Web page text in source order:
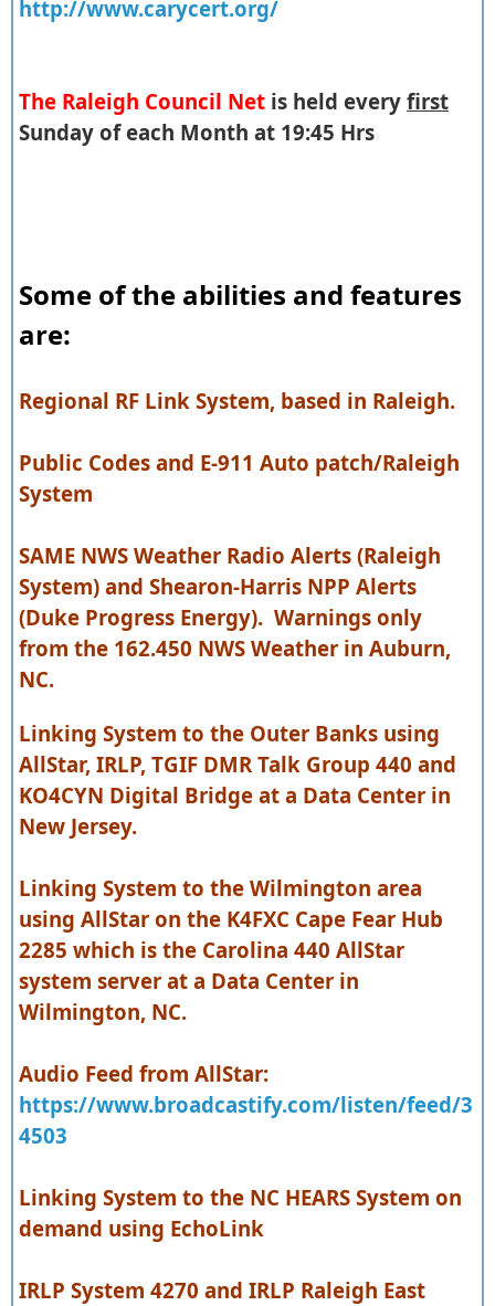
http://www.carycert.org/
The Raleigh Council Net is held every first
Sunday of each Month at 19:45 Hrs
Some of the abilities and features
are:
Regional RF Link System, based in Raleigh.
Public Codes and E-911 Auto patch/Raleigh
System
SAME NWS Weather Radio Alerts (Raleigh
System) and Shearon-Harris NPP Alerts
(Duke Progress Energy). Warnings only
from the 162.450 NWS Weather in Auburn,
NC.
Linking System to the Outer Banks using
AllStar, IRLP, TGIF DMR Talk Group 440 and
KO4CYN Digital Bridge at a Data Center in
New Jersey.
Linking System to the Wilmington area
using AllStar on the K4FXC Cape Fear Hub
2285 which is the Carolina 440 AllStar
system server at a Data Center in
Wilmington, NC.
Audio Feed from AllStar:
https://www.broadcastify.com/listen/feed/3
4503
Linking System to the NC HEARS System on
demand using EchoLink
IRLP System 4270 and IRLP Raleigh East